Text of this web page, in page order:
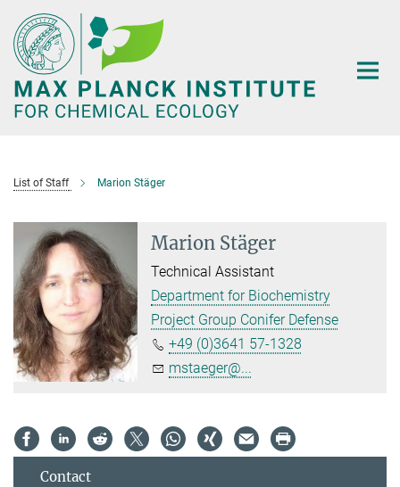
Main-
Content
List of Staff Marion Stäger
Marion Stäger
Technical Assistant
Department for Biochemistry
Project Group Conifer Defense
+49 (0)3641 57-1328
mstaeger@...
Contact